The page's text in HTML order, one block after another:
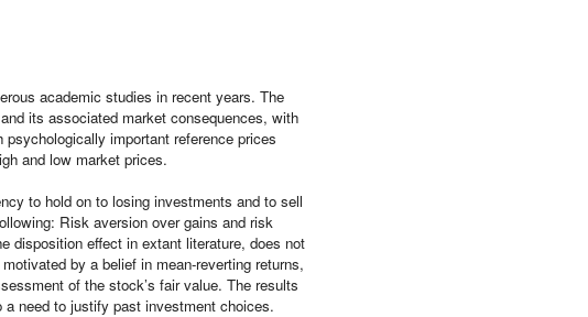
academic studies in recent years. The
its associated market consequences, with
important reference prices
and low market prices.
to hold on to losing investments and to sell
Risk aversion over gains and risk
disposition effect in extant literature, does not
by a belief in mean-reverting returns,
of the stock’s fair value. The results
need to justify past investment choices.